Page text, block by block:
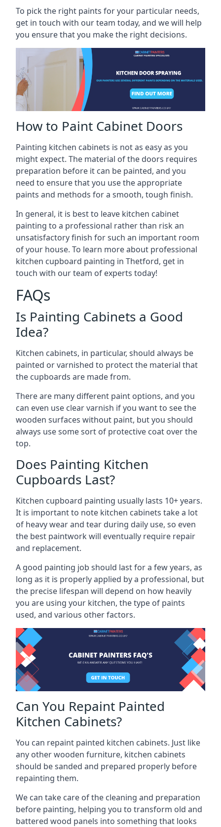
To pick the right paints for your particular needs,
get in touch with our team today, and we will help
you ensure that you make the right decisions.
How to Paint Cabinet Doors
Painting kitchen cabinets is not as easy as you
might expect. The material of the doors requires
preparation before it can be painted, and you
need to ensure that you use the appropriate
paints and methods for a smooth, tough finish.
In general, it is best to leave kitchen cabinet
painting to a professional rather than risk an
unsatisfactory finish for such an important room
of your house. To learn more about professional
kitchen cupboard painting in Thetford, get in
touch with our team of experts today!
FAQs
Is Painting Cabinets a Good
Idea?
Kitchen cabinets, in particular, should always be
painted or varnished to protect the material that
the cupboards are made from.
There are many different paint options, and you
can even use clear varnish if you want to see the
wooden surfaces without paint, but you should
always use some sort of protective coat over the
top.
Does Painting Kitchen
Cupboards Last?
Kitchen cupboard painting usually lasts 10+ years.
It is important to note kitchen cabinets take a lot
of heavy wear and tear during daily use, so even
the best paintwork will eventually require repair
and replacement.
A good painting job should last for a few years, as
long as it is properly applied by a professional, but
the precise lifespan will depend on how heavily
you are using your kitchen, the type of paints
used, and various other factors.
Can You Repaint Painted
Kitchen Cabinets?
You can repaint painted kitchen cabinets. Just like
any other wooden furniture, kitchen cabinets
should be sanded and prepared properly before
repainting them.
We can take care of the cleaning and preparation
before painting, helping you to transform old and
battered wood panels into something that looks